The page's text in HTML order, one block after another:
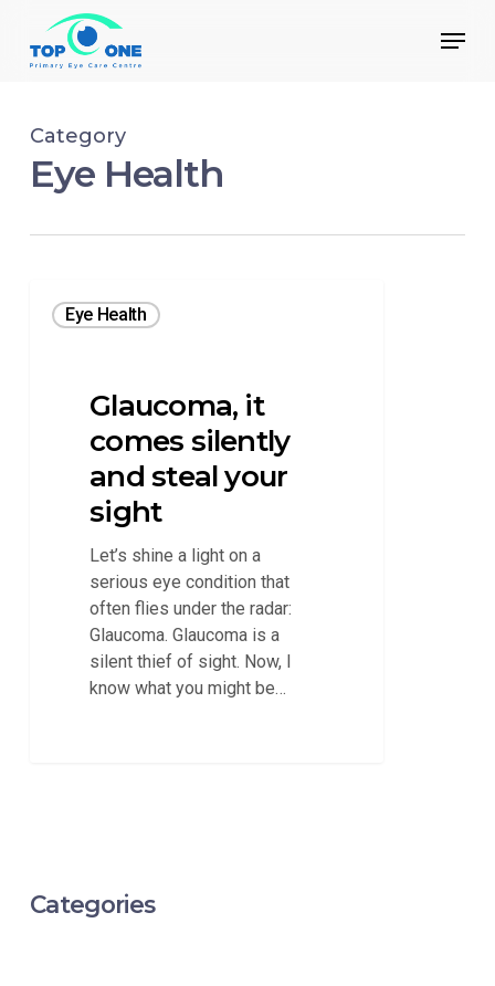
main
Menu
Category
Eye Health
Eye Health
Glaucoma, it
comes silently
and steal your
sight
Let’s shine a light on a
serious eye condition that
often flies under the radar:
Glaucoma. Glaucoma is a
silent thief of sight. Now, I
know what you might be…
Categories